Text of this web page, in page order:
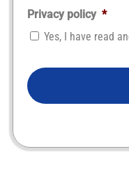
Privacy policy *
Yes, I have read